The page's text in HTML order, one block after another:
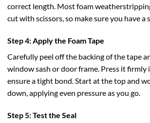
correct length. Most foam
cut with scissors, so make sure you have a
Step 4: Apply the Foam Tape
Carefully peel off the backing of the tape
window sash or door frame. Press it firmly
ensure a tight bond. Start at the top and
down, applying even pressure as you go.
Step 5: Test the Seal